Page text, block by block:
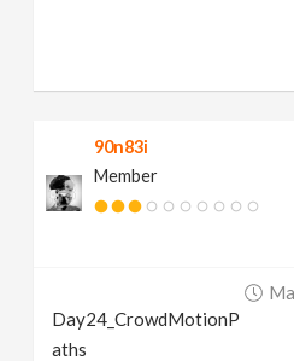
90n83i
Member
Day24_CrowdMotionP
aths